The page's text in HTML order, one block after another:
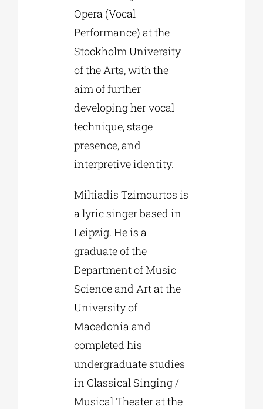
Opera (Vocal
Performance) at the
Stockholm University
of the Arts, with the
aim of further
developing her vocal
technique, stage
presence, and
interpretive identity.
Miltiadis Tzimourtos is
a lyric singer based in
Leipzig. He is a
graduate of the
Department of Music
Science and Art at the
University of
Macedonia and
completed his
undergraduate studies
in Classical Singing /
Musical Theater at the